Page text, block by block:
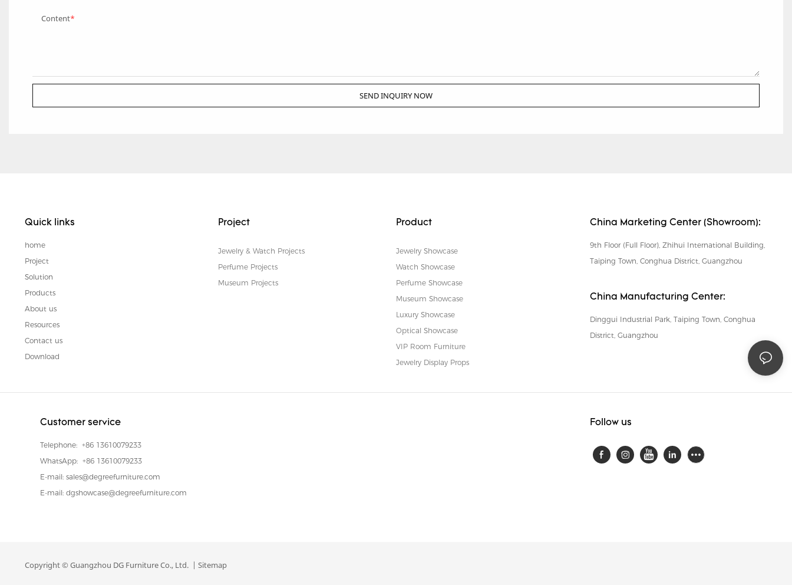
Content
SEND INQUIRY NOW
Quick links
home
Project
Solution
Products
About us
Resources
Contact us
Download
Project
Jewelry & Watch Projects
Perfume Projects
Museum Projects
Product
Jewelry Showcase
Watch Showcase
Perfume Showcase
Museum Showcase
Luxury Showcase
Optical Showcase
VIP Room Furniture
Jewelry Display Props
China Marketing Center (Showroom):
9th Floor (Full Floor), Zhihui International Building,
Taiping Town, Conghua District, Guangzhou
China Manufacturing Center:
Dinggui Industrial Park, Taiping Town, Conghua
District, Guangzhou
Customer service
Telephone: +86 13610079233
WhatsApp: +86 13610079233
E-mail:sales@degreefurniture.com
E-mail:dgshowcase@degreefurniture.com
Follow us
Copyright © Guangzhou DG Furniture Co., Ltd. | Sitemap